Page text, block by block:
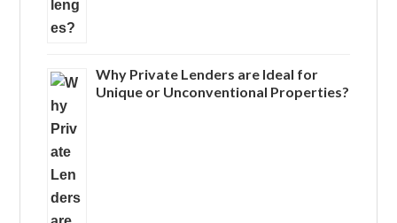
Why Private Lenders are Ideal for
Unique or Unconventional Properties?